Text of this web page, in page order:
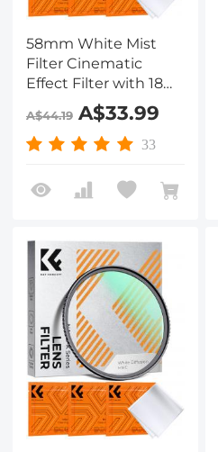
58mm White Mist
Filter Cinematic
Effect Filter with 18
Multi-Layer Coatings
for Portrait and
Landscape
Klear
A$44.19A$33.99
33